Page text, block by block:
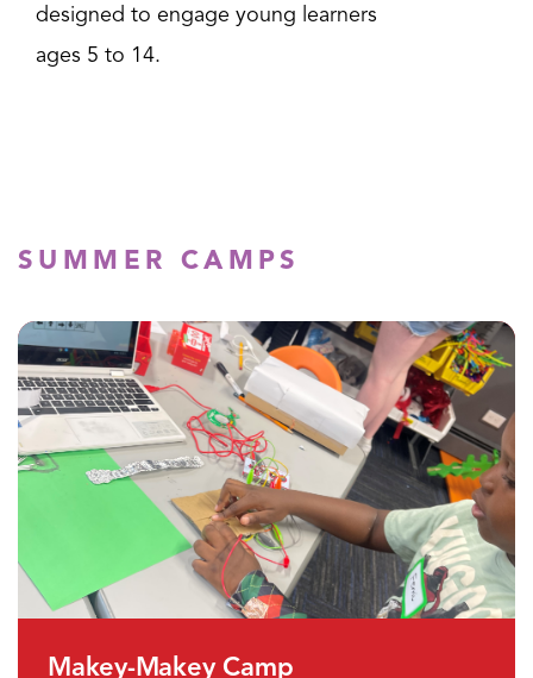
designed to engage young learners
ages 5 to 14.
SUMMER CAMPS
Makey-Makey Camp